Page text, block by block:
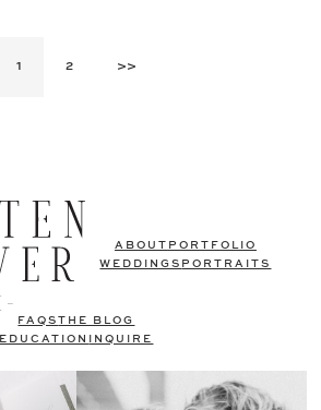
1 2 >>
ABOUT PORTFOLIO
WEDDINGS PORTRAITS
FAQSTHE BLOG
EDUCATION
INQUIRE